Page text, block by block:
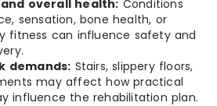
overall health: Conditions
sensation, bone health, or
fitness can influence safety and
demands: Stairs, slippery floors,
may affect how practical
influence the rehabilitation plan.